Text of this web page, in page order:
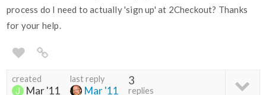
process do I need to actually 'sign up' at 2Checkout? Thanks
for your help.
created
Mar '11
last reply
Mar '11
3
replies